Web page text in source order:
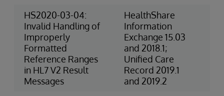
HS2020-03-04:
Invalid Handling of
Improperly
Formatted
Reference Ranges
in HL7 V2 Result
Messages
HealthShare
Information
Exchange 15.03
and 2018.1;
Unified Care
Record 2019.1
and 2019.2